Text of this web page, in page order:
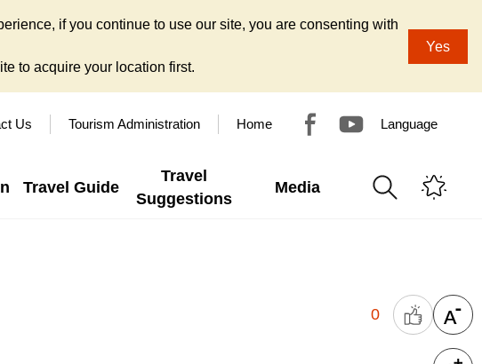
if you continue to use our site, you are consenting with
to acquire your location first.
Yes
Us Tourism Administration Home Language
Travel Guide
Travel
Suggestions
Media
0